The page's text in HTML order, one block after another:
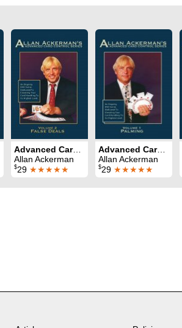
Advanced Card Control Volume 2: False Deals
Allan Ackerman
$29 ★★★★★
Advanced Card Control Volume 1: Palming
Allan Ackerman
$29 ★★★★★